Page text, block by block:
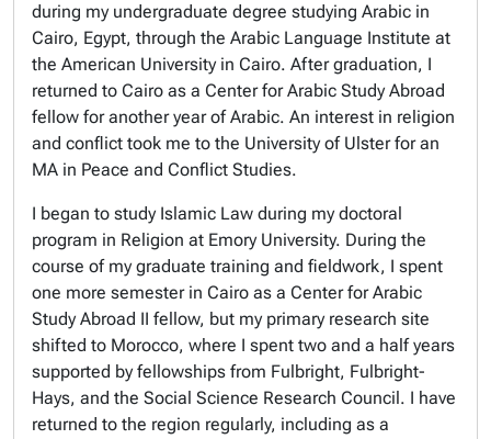
during my undergraduate degree studying Arabic in
Cairo, Egypt, through the Arabic Language Institute at
the American University in Cairo. After graduation, I
returned to Cairo as a Center for Arabic Study Abroad
fellow for another year of Arabic. An interest in religion
and conflict took me to the University of Ulster for an
MA in Peace and Conflict Studies.
I began to study Islamic Law during my doctoral
program in Religion at Emory University. During the
course of my graduate training and fieldwork, I spent
one more semester in Cairo as a Center for Arabic
Study Abroad II fellow, but my primary research site
shifted to Morocco, where I spent two and a half years
supported by fellowships from Fulbright, Fulbright-
Hays, and the Social Science Research Council. I have
returned to the region regularly, including as a